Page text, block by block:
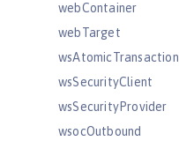
webContainer
webTarget
wsAtomicTransaction
wsSecurityClient
wsSecurityProvider
wsocOutbound